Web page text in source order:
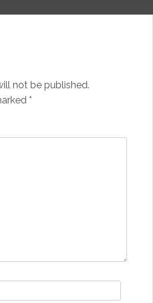
not be published.
*